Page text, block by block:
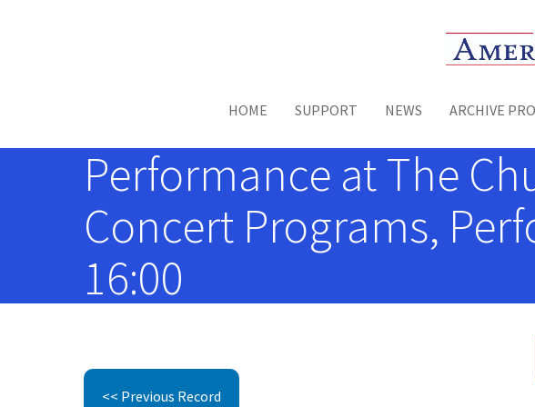
Toggle menu
HOME SUPPORT NEWS ARCHIVE
Performance at The
Concert Programs,
16:00
<< Previous Record